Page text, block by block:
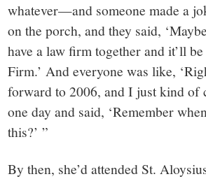
whatever—and someone made a
on the porch, and they said,
have a law firm together and it’ll
Firm.’ And everyone was like,
forward to 2006, and I just kind of
one day and said, ‘Remember
this?’ ”
By then, she’d attended St.